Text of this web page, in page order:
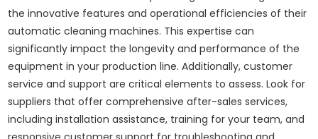
the innovative features and operational efficiencies of their
automatic cleaning machines. This expertise can
significantly impact the longevity and performance of the
equipment in your production line. Additionally, customer
service and support are critical elements to assess. Look for
suppliers that offer comprehensive after-sales services,
including installation assistance, training for your team, and